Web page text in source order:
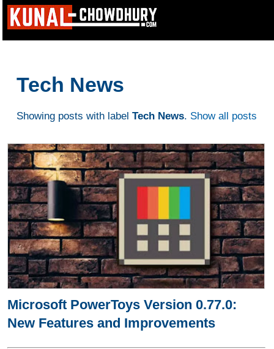
Tech News
Showing posts with label Tech News. Show all posts
Microsoft PowerToys Version 0.77.0:
New Features and Improvements